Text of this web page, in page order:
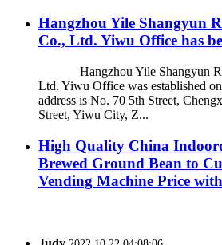
Hangzhou Yile Shangyun
Co., Ltd. Yiwu Office has
Hangzhou Yile Shangyun
Ltd. Yiwu Office was established
address is No. 70 5th Street,
Street, Yiwu City, Z...
High Quality China
Brewed Ground Bean to
Vending Machine Price